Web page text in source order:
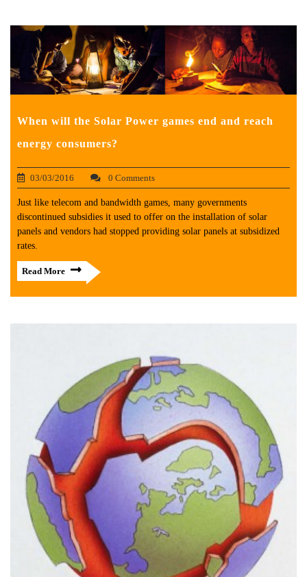
When will the Solar Power games end and reach
energy consumers?
03/03/2016 0 Comments
Just like telecom and bandwidth games, many governments
discontinued subsidies it used to offer on the installation of solar
panels and vendors had stopped providing solar panels at subsidized
rates.
Read More